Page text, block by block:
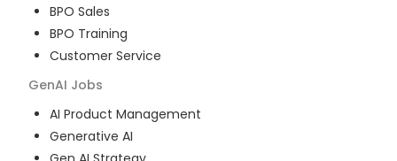
BPO Sales
BPO Training
Customer Service
GenAI Jobs
AI Product Management
Generative AI